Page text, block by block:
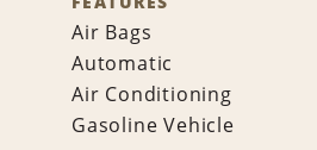
Air Bags
Automatic
Air Conditioning
Gasoline Vehicle